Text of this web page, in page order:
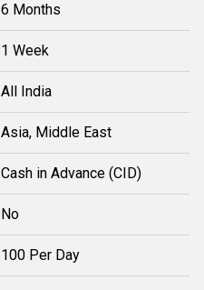
6 Months
1 Week
All India
Asia, Middle East
Cash in Advance (CID)
No
100 Per Day